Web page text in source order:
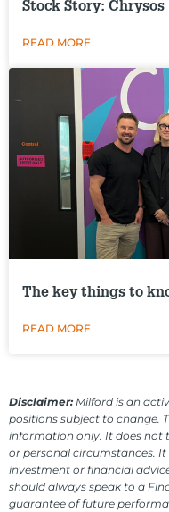
Stock Story: Chrysos
READ MORE
The key things to
READ MORE
Disclaimer: Milford is an
positions subject to change.
information only. It does not
or personal circumstances.
investment or financial
should always speak to a
guarantee of future